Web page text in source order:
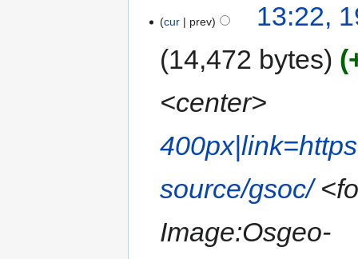
cur prev
13:22,
14,472 bytes
<center>
source/gsoc/
Image:Osgeo-